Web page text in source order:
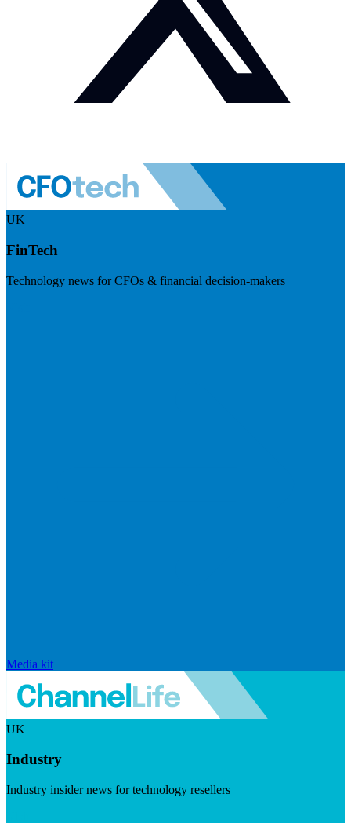
UK
FinTech
Technology news for CFOs & financial decision-makers
Media kit
UK
Industry
Industry insider news for technology resellers